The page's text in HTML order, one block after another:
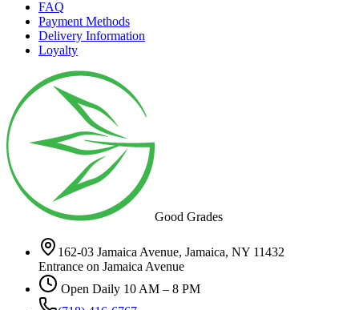
FAQ
Payment Methods
Delivery Information
Loyalty
Good Grades
162-03 Jamaica Avenue, Jamaica, NY 11432
Entrance on Jamaica Avenue
Open Daily 10 AM – 8 PM